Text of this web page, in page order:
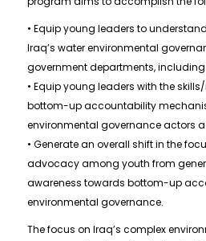
• Equip young leaders to
Iraq’s water environmental
government departments,
• Equip young leaders with the
bottom-up accountability
environmental governance actors
• Generate an overall shift in the
advocacy among youth from
awareness towards bottom-up
environmental governance.
The focus on Iraq’s complex